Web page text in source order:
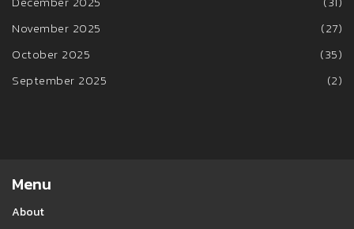
November 2025
(27)
October 2025
(35)
September 2025
(2)
Menu
About